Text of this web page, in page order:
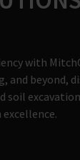
with
beyond,
excavation